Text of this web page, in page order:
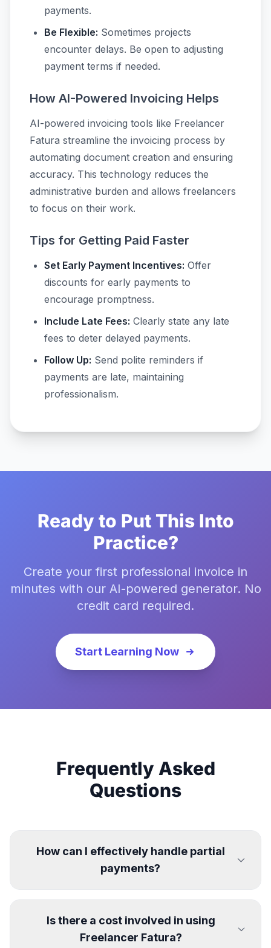
payments.
Be Flexible: Sometimes projects
encounter delays. Be open to adjusting
payment terms if needed.
How AI-Powered Invoicing Helps
AI-powered invoicing tools like Freelancer
Fatura streamline the invoicing process by
automating document creation and ensuring
accuracy. This technology reduces the
administrative burden and allows freelancers
to focus on their work.
Tips for Getting Paid Faster
Set Early Payment Incentives: Offer
discounts for early payments to
encourage promptness.
Include Late Fees: Clearly state any late
fees to deter delayed payments.
Follow Up: Send polite reminders if
payments are late, maintaining
professionalism.
Ready to Put This Into
Practice?
Create your first professional invoice in
minutes with our AI-powered generator. No
credit card required.
Start Learning Now
Frequently Asked
Questions
How can I effectively handle partial
payments?
Is there a cost involved in using
Freelancer Fatura?